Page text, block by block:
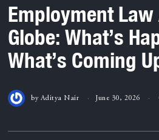
Employment
Globe: What’s
What’s Coming
by Aditya Nair June 30, 2026